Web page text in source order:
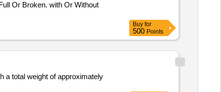
Or Broken. with Or Without
Buy for
500 Points
a total weight of approximately